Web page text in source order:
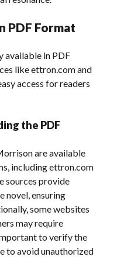
PDF Format
available in PDF
like ettron.com and
access for readers
the PDF
are available
including ettron.com
sources provide
novel, ensuring
some websites
may require
to verify the
to avoid unauthorized